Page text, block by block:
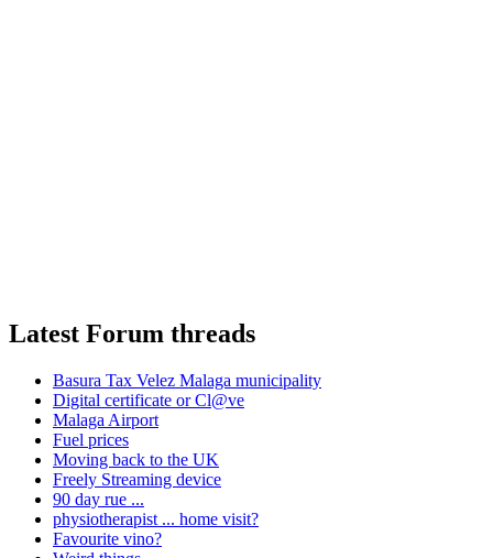
Latest Forum threads
Basura Tax Velez Malaga municipality
Digital certificate or Cl@ve
Malaga Airport
Fuel prices
Moving back to the UK
Freely Streaming device
90 day rue ...
physiotherapist ... home visit?
Favourite vino?